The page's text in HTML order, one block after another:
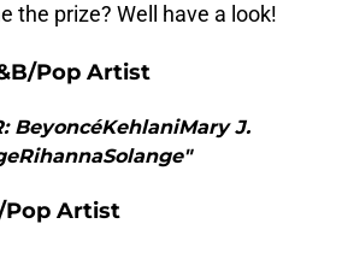
the prize? Well have a look!
Pop Artist
BeyoncéKehlaniMary J.
Pop Artist